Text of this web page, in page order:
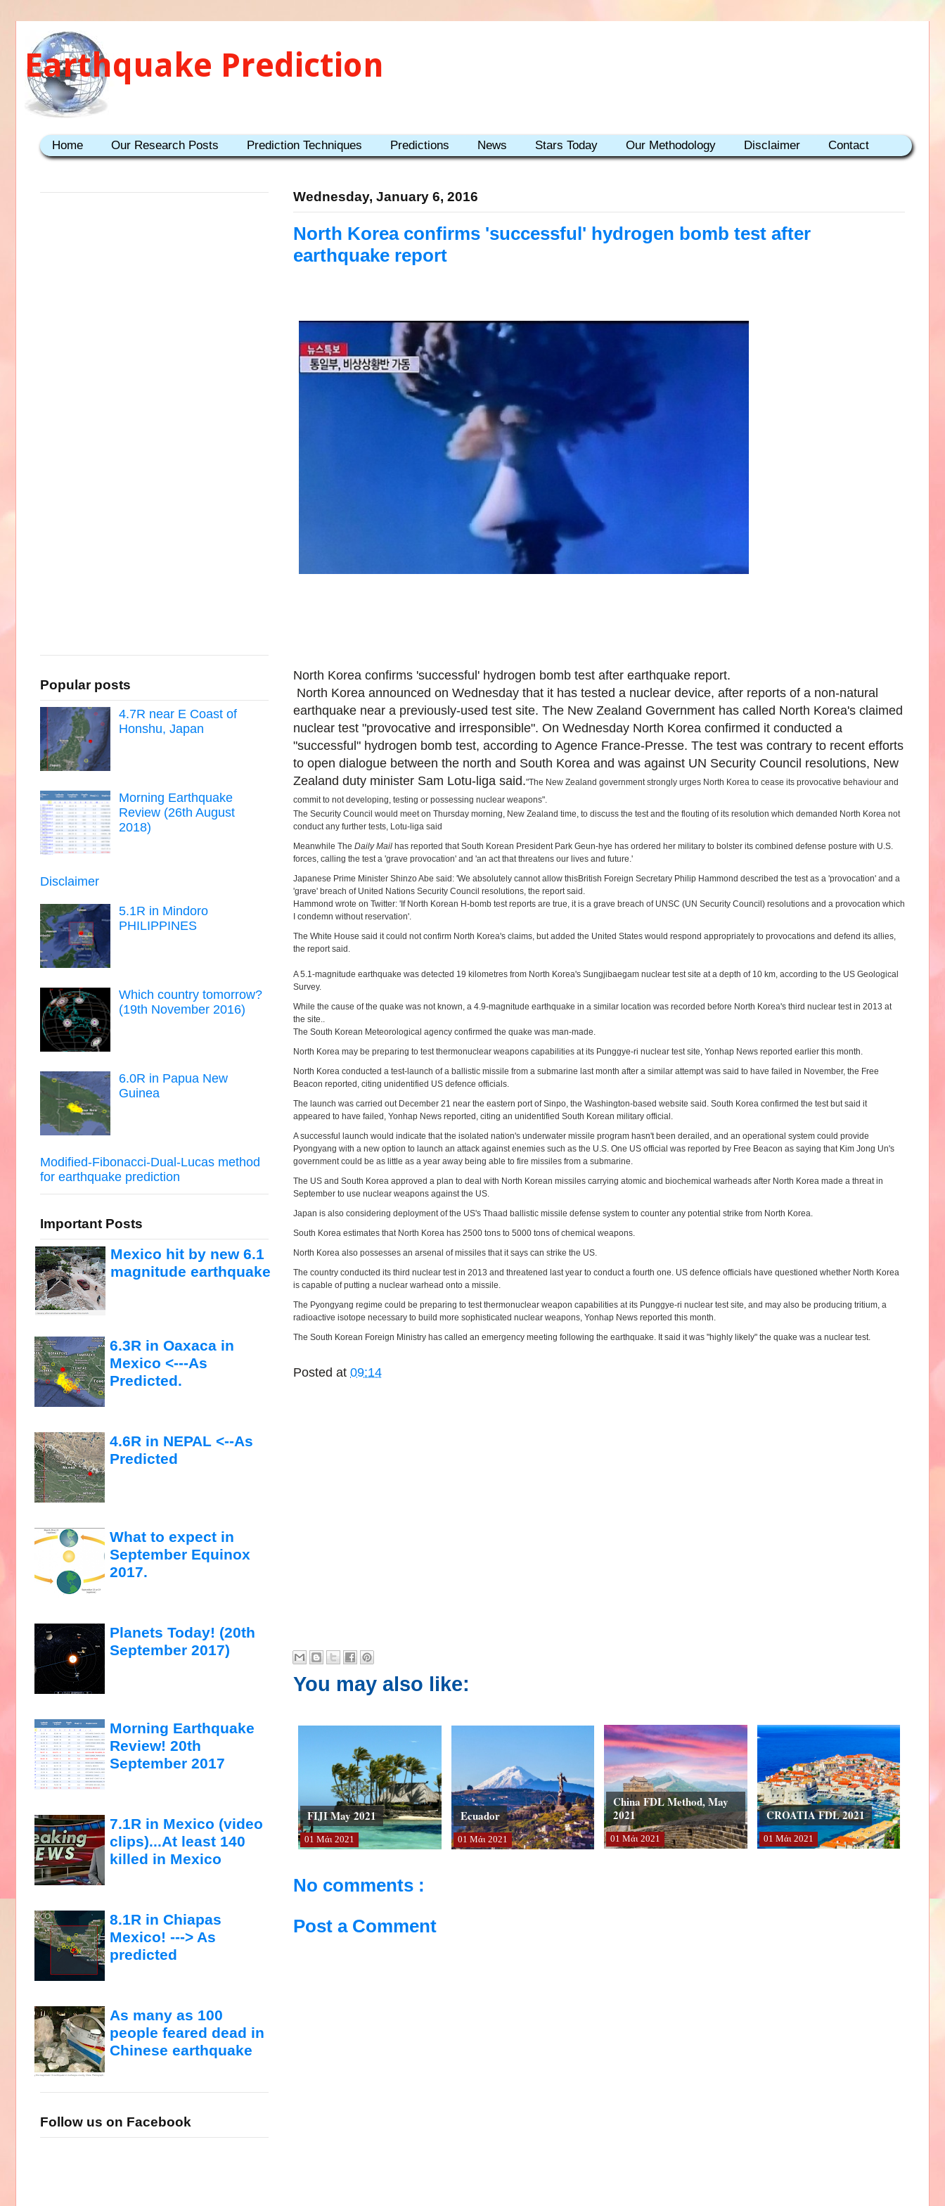
Earthquake Prediction
Home Our Research Posts Prediction Techniques Predictions News Stars Today Our Methodology Disclaimer Contact
Wednesday, January 6, 2016
North Korea confirms 'successful' hydrogen bomb test after
earthquake report
North Korea confirms 'successful' hydrogen bomb test after earthquake report.
North Korea announced on Wednesday that it has tested a nuclear device, after reports of a non-natural
earthquake near a previously-used test site. The New Zealand Government has called North Korea's claimed
nuclear test "provocative and irresponsible". On Wednesday North Korea confirmed it conducted a
"successful" hydrogen bomb test, according to Agence France-Presse. The test was contrary to recent efforts
to open dialogue between the north and South Korea and was against UN Security Council resolutions, New
Zealand duty minister Sam Lotu-liga said."The New Zealand government strongly urges North Korea to cease its provocative behaviour and
commit to not developing, testing or possessing nuclear weapons".
The Security Council would meet on Thursday morning, New Zealand time, to discuss the test and the flouting of its resolution which demanded North Korea not
conduct any further tests, Lotu-liga said
Meanwhile The Daily Mail has reported that South Korean President Park Geun-hye has ordered her military to bolster its combined defense posture with U.S.
forces, calling the test a 'grave provocation' and 'an act that threatens our lives and future.'
Japanese Prime Minister Shinzo Abe said: 'We absolutely cannot allow thisBritish Foreign Secretary Philip Hammond described the test as a 'provocation' and a
'grave' breach of United Nations Security Council resolutions, the report said.
Hammond wrote on Twitter: 'If North Korean H-bomb test reports are true, it is a grave breach of UNSC (UN Security Council) resolutions and a provocation which
I condemn without reservation'.
The White House said it could not confirm North Korea's claims, but added the United States would respond appropriately to provocations and defend its allies,
the report said.
A 5.1-magnitude earthquake was detected 19 kilometres from North Korea's Sungjibaegam nuclear test site at a depth of 10 km, according to the US Geological
Survey.
While the cause of the quake was not known, a 4.9-magnitude earthquake in a similar location was recorded before North Korea's third nuclear test in 2013 at
the site..
The South Korean Meteorological agency confirmed the quake was man-made.
North Korea may be preparing to test thermonuclear weapons capabilities at its Punggye-ri nuclear test site, Yonhap News reported earlier this month.
North Korea conducted a test-launch of a ballistic missile from a submarine last month after a similar attempt was said to have failed in November, the Free
Beacon reported, citing unidentified US defence officials.
The launch was carried out December 21 near the eastern port of Sinpo, the Washington-based website said. South Korea confirmed the test but said it
appeared to have failed, Yonhap News reported, citing an unidentified South Korean military official.
A successful launch would indicate that the isolated nation's underwater missile program hasn't been derailed, and an operational system could provide
Pyongyang with a new option to launch an attack against enemies such as the U.S. One US official was reported by Free Beacon as saying that Kim Jong Un's
government could be as little as a year away being able to fire missiles from a submarine.
The US and South Korea approved a plan to deal with North Korean missiles carrying atomic and biochemical warheads after North Korea made a threat in
September to use nuclear weapons against the US.
Japan is also considering deployment of the US's Thaad ballistic missile defense system to counter any potential strike from North Korea.
South Korea estimates that North Korea has 2500 tons to 5000 tons of chemical weapons.
North Korea also possesses an arsenal of missiles that it says can strike the US.
The country conducted its third nuclear test in 2013 and threatened last year to conduct a fourth one. US defence officials have questioned whether North Korea
is capable of putting a nuclear warhead onto a missile.
The Pyongyang regime could be preparing to test thermonuclear weapon capabilities at its Punggye-ri nuclear test site, and may also be producing tritium, a
radioactive isotope necessary to build more sophisticated nuclear weapons, Yonhap News reported this month.
The South Korean Foreign Ministry has called an emergency meeting following the earthquake. It said it was "highly likely" the quake was a nuclear test.
Posted at 09:14
You may also like:
FIJI May 2021
01 Μάι 2021
Ecuador
01 Μάι 2021
China FDL Method, May
2021
01 Μάι 2021
CROATIA FDL 2021
01 Μάι 2021
No comments :
Post a Comment
Popular posts
4.7R near E Coast of
Honshu, Japan
Morning Earthquake
Review (26th August
2018)
Disclaimer
5.1R in Mindoro
PHILIPPINES
Which country tomorrow?
(19th November 2016)
6.0R in Papua New
Guinea
Modified-Fibonacci-Dual-Lucas method
for earthquake prediction
Important Posts
Mexico hit by new 6.1
magnitude earthquake
6.3R in Oaxaca in
Mexico <---As
Predicted.
4.6R in NEPAL <--As
Predicted
What to expect in
September Equinox
2017.
Planets Today! (20th
September 2017)
Morning Earthquake
Review! 20th
September 2017
7.1R in Mexico (video
clips)...At least 140
killed in Mexico
8.1R in Chiapas
Mexico! ---> As
predicted
As many as 100
people feared dead in
Chinese earthquake
Follow us on Facebook